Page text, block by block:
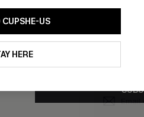
US
HERE
Subscribe
code valid
promotions
Conditions
By clicking this button, you
updates from Cupshe via